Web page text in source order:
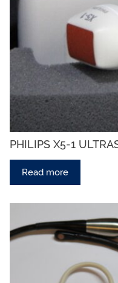
PHILIPS X5-1
Read more